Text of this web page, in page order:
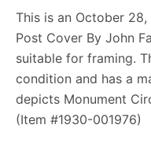
This is an October 28,
Post Cover By John
suitable for framing.
condition and has a
depicts Monument
(Item #1930-001976)